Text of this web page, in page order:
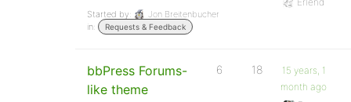
Started by:
Jon Breitenbucher
in:
Requests & Feedback
bbPress Forums-
like theme
6 18
15 years, 1
month ago